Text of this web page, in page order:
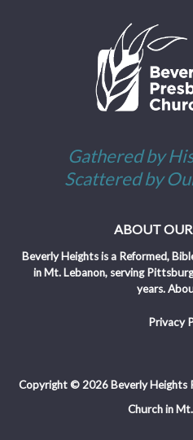
Gathered by
Scattered by
ABOUT
Beverly Heights is a Reformed,
in Mt. Lebanon, serving
years.
Privacy
Copyright © 2026 Beverly Heights
Church in